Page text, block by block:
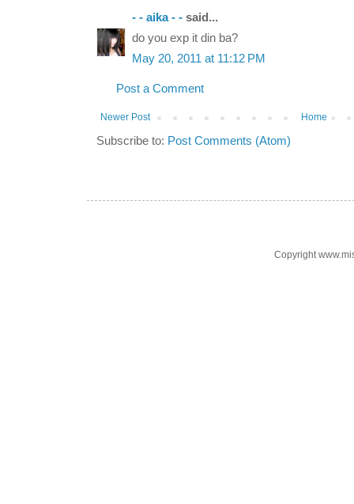
- - aika - - said...
do you exp it din ba?
May 20, 2011 at 11:12 PM
Post a Comment
Newer Post Home
Subscribe to: Post Comments (Atom)
Copyright